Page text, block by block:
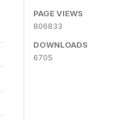
PAGE VIEWS
806833
DOWNLOADS
6705